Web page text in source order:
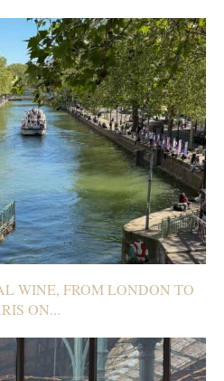
WINE, FROM LONDON TO
ON...